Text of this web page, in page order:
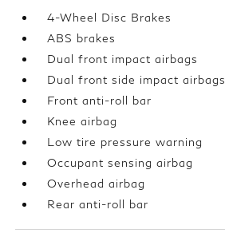
4-Wheel Disc Brakes
ABS brakes
Dual front impact airbags
Dual front side impact airbags
Front anti-roll bar
Knee airbag
Low tire pressure warning
Occupant sensing airbag
Overhead airbag
Rear anti-roll bar